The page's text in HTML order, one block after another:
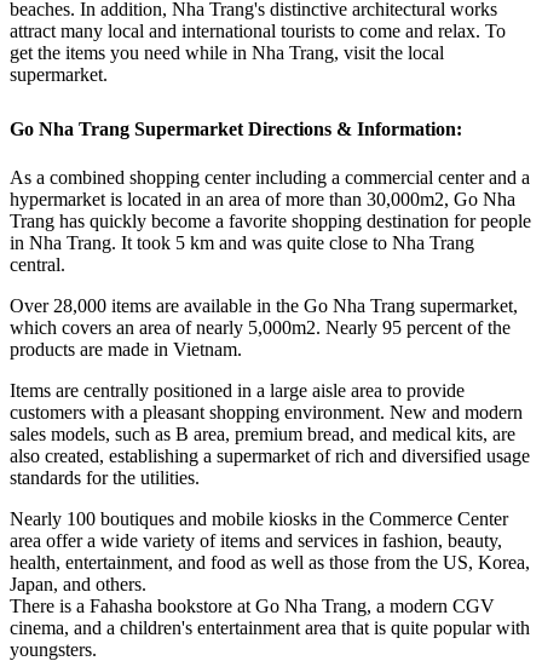
beaches. In addition, Nha Trang's distinctive architectural works
attract many local and international tourists to come and relax. To
get the items you need while in Nha Trang, visit the local
supermarket.
Go Nha Trang Supermarket Directions & Information:
As a combined shopping center including a commercial center and a
hypermarket is located in an area of more than 30,000m2, Go Nha
Trang has quickly become a favorite shopping destination for people
in Nha Trang. It took 5 km and was quite close to Nha Trang
central.
Over 28,000 items are available in the Go Nha Trang supermarket,
which covers an area of nearly 5,000m2. Nearly 95 percent of the
products are made in Vietnam.
Items are centrally positioned in a large aisle area to provide
customers with a pleasant shopping environment. New and modern
sales models, such as B area, premium bread, and medical kits, are
also created, establishing a supermarket of rich and diversified usage
standards for the utilities.
Nearly 100 boutiques and mobile kiosks in the Commerce Center
area offer a wide variety of items and services in fashion, beauty,
health, entertainment, and food as well as those from the US, Korea,
Japan, and others.
There is a Fahasha bookstore at Go Nha Trang, a modern CGV
cinema, and a children's entertainment area that is quite popular with
youngsters.